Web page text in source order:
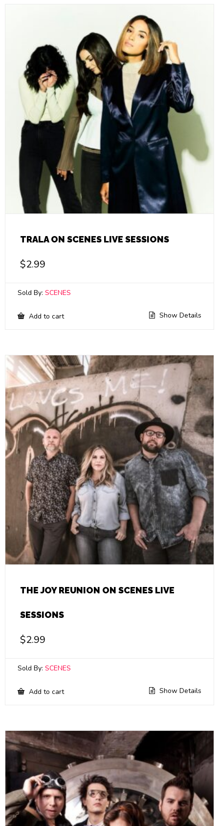
TRALA ON SCENES LIVE SESSIONS
$2.99
Sold By: SCENES
Add to cart Show Details
THE JOY REUNION ON SCENES LIVE
SESSIONS
$2.99
Sold By: SCENES
Add to cart Show Details